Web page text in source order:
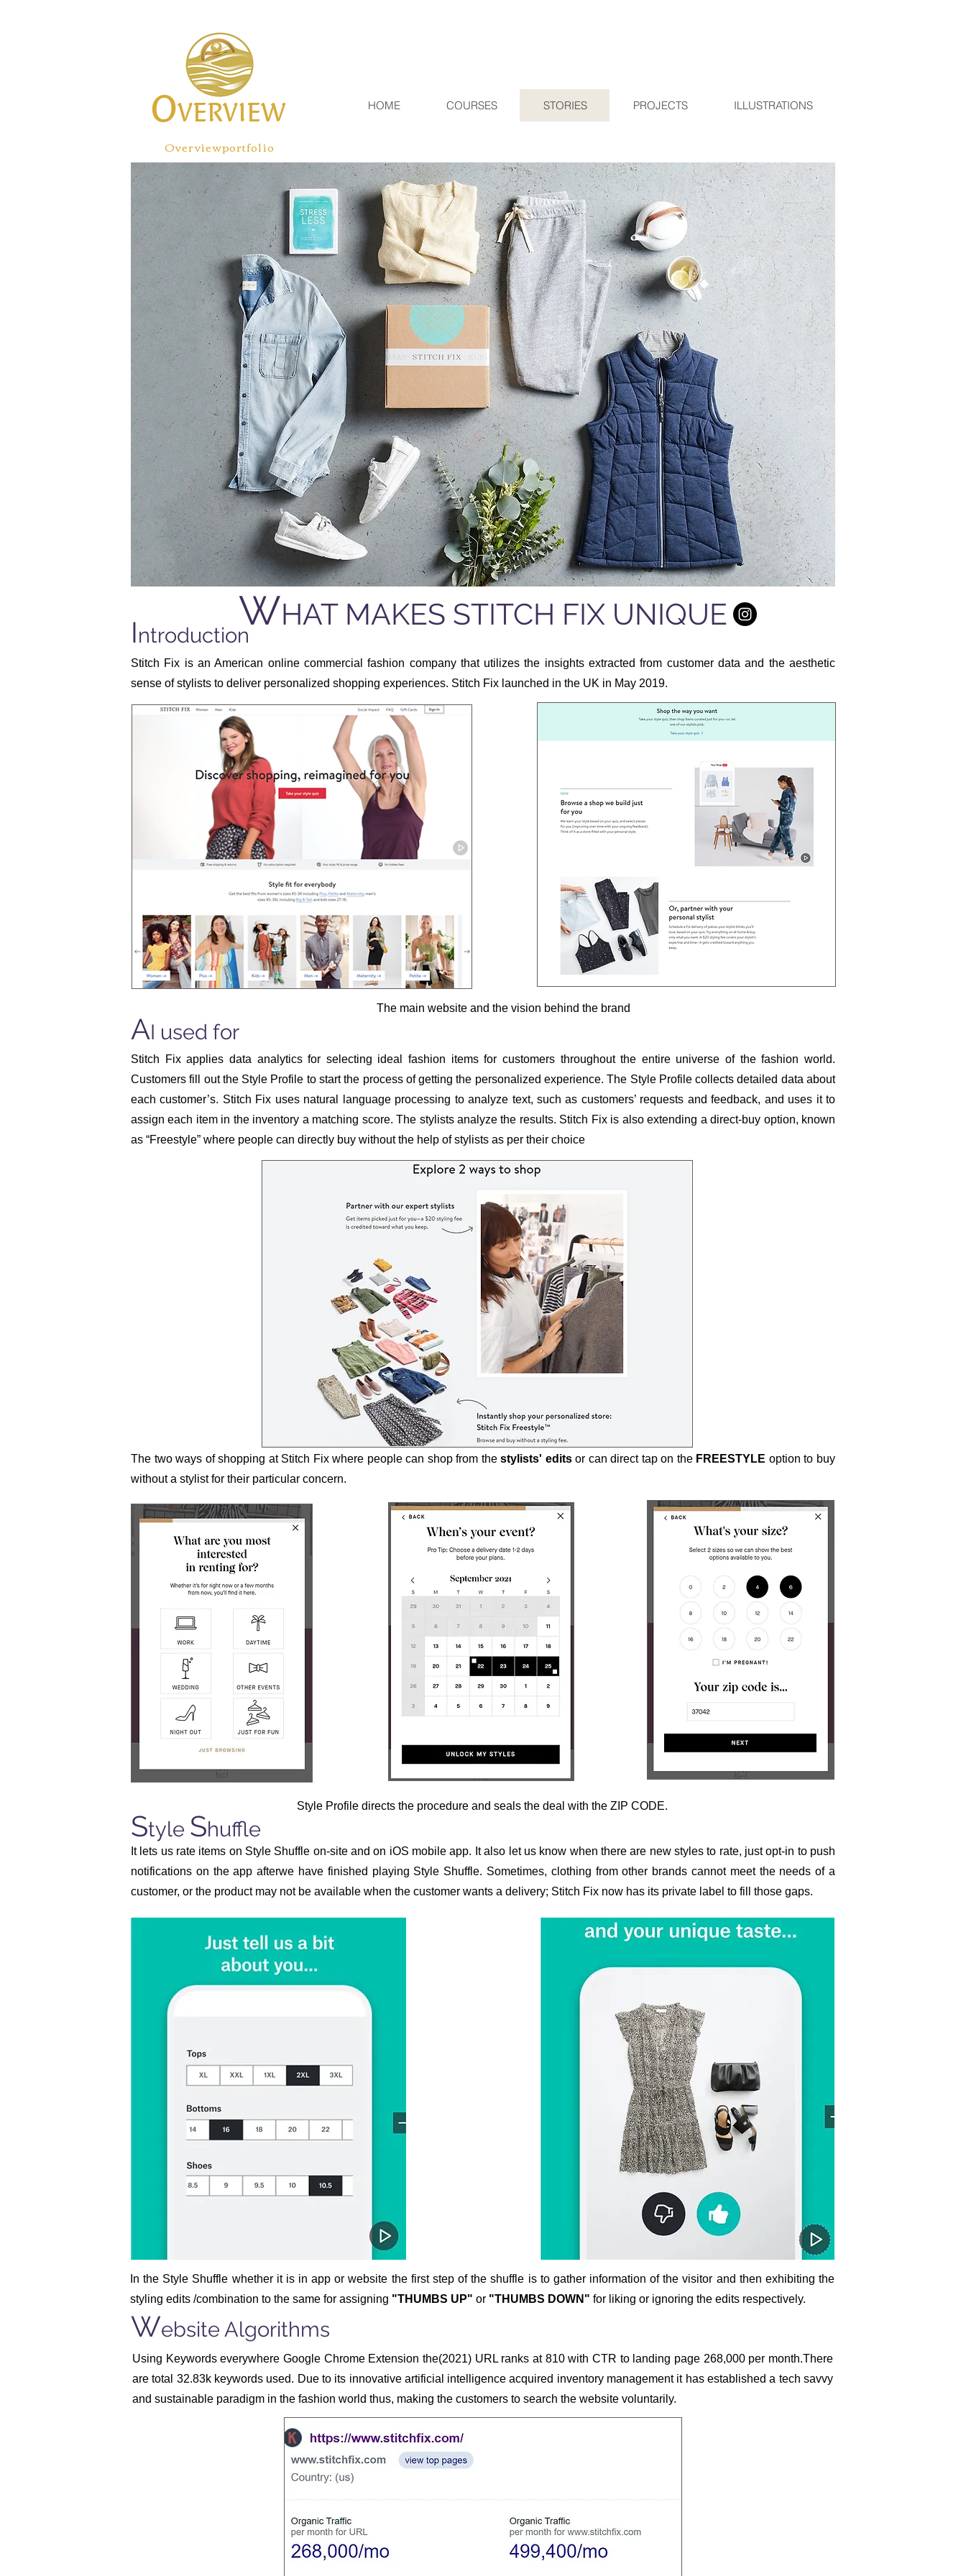
OVERVIEW
Overviewportfolio
HOME COURSES STORIES PROJECTS ILLUSTRATIONS
WHAT MAKES STITCH FIX UNIQUE
Introduction
Stitch Fix is an American online commercial fashion company that utilizes the insights extracted from customer data and the aesthetic
sense of stylists to deliver personalized shopping experiences. Stitch Fix launched in the UK in May 2019.
AI used for
The main website and the vision behind the brand
Stitch Fix applies data analytics for selecting ideal fashion items for customers throughout the entire universe of the fashion world.
Customers fill out the Style Profile to start the process of getting the personalized experience. The Style Profile collects detailed data about
each customer’s. Stitch Fix uses natural language processing to analyze text, such as customers’ requests and feedback, and uses it to
assign each item in the inventory a matching score. The stylists analyze the results. Stitch Fix is also extending a direct-buy option, known
as “Freestyle” where people can directly buy without the help of stylists as per their choice
The two ways of shopping at Stitch Fix where people can shop from thestylists' editsor can direct tap on the FREESTYLE option to buy
without a stylist for their particular concern.
Style Profile directs the procedure and seals the deal with the ZIP CODE.
Style Shuffle
It lets us rate items on Style Shuffle on-site and on iOS mobile app. It also let us know when there are new styles to rate, just opt-in to push
notifications on the app afterwe have finished playing Style Shuffle. Sometimes, clothing from other brands cannot meet the needs of a
customer, or the product may not be available when the customer wants a delivery; Stitch Fix now has its private label to fill those gaps.
In the Style Shuffle whether it is in app or website the first step of the shuffle is to gather information of the visitor and then exhibiting the
styling edits /combination to the same for assigning "THUMBS UP" or "THUMBS DOWN" for liking or ignoring the edits respectively.
Website Algorithms
Using Keywords everywhere Google Chrome Extension the(2021) URL ranks at 810 with CTR to landing page 268,000 per month.There
are total 32.83k keywords used. Due to its innovative artificial intelligence acquired inventory management it has established a tech savvy
and sustainable paradigm in the fashion world thus, making the customers to search the website voluntarily.